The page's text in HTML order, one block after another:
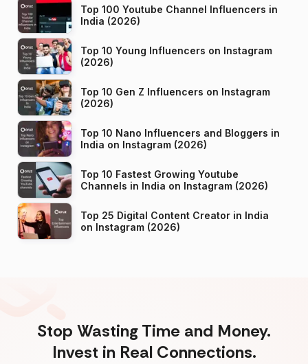
Top 100 Youtube Channel Influencers in
India (2026)
Top 10 Young Influencers on Instagram
(2026)
Top 10 Gen Z Influencers on Instagram
(2026)
Top 10 Nano Influencers and Bloggers in
India on Instagram (2026)
Top 10 Fastest Growing Youtube
Channels in India on Instagram (2026)
Top 25 Digital Content Creator in India
on Instagram (2026)
Stop Wasting Time and Money.
Invest in Real Connections.